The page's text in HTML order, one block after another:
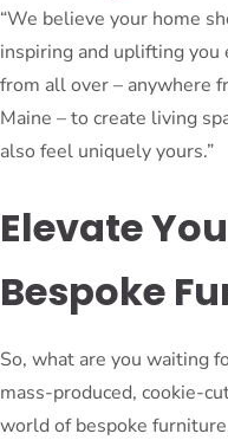
“We believe your home
inspiring and uplifting
from all over – anywhere
Maine – to create living
also feel uniquely yours.”
Elevate
Bespoke
So, what are you waiting
mass-produced, cookie-
world of bespoke